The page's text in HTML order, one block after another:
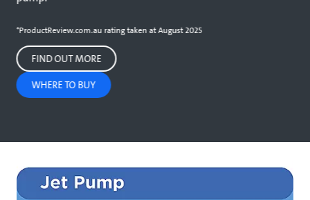
*ProductReview.com.au rating taken at August 2025
FIND OUT MORE
WHERE TO BUY